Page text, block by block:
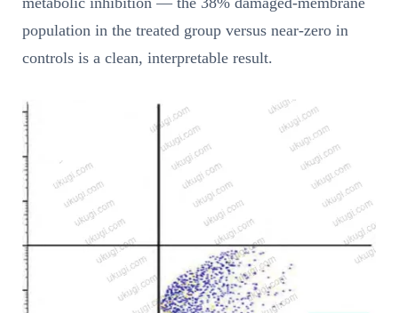
population in the treated group versus near-zero in
controls is a clean, interpretable result.